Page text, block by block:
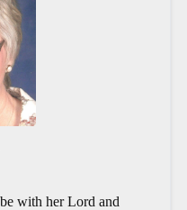
with her Lord and